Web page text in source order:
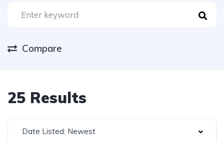
Compare
25 Results
Date Listed: Newest